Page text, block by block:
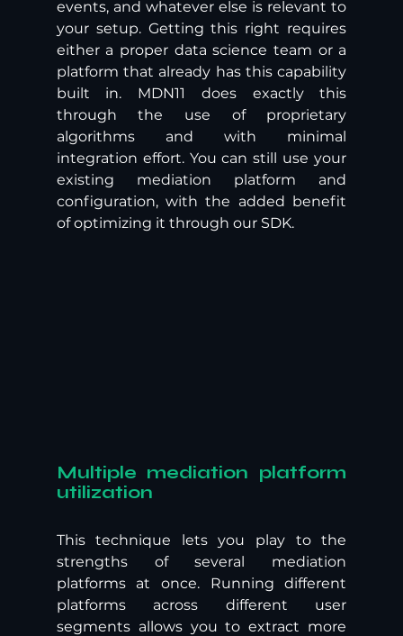
events, and whatever else is relevant to
your setup. Getting this right requires
either a proper data science team or a
platform that already has this capability
built in. MDN11 does exactly this
through the use of proprietary
algorithms and with minimal
integration effort. You can still use your
existing mediation platform and
configuration, with the added benefit
of optimizing it through our SDK.
Multiple mediation platform
utilization
This technique lets you play to the
strengths of several mediation
platforms at once. Running different
platforms across different user
segments allows you to extract more